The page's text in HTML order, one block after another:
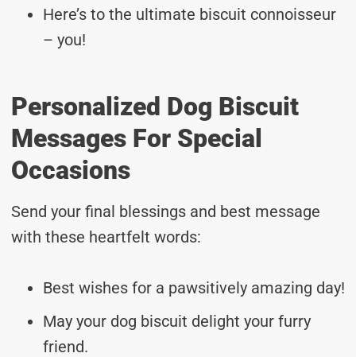
Here’s to the ultimate biscuit connoisseur
– you!
Personalized Dog Biscuit
Messages For Special
Occasions
Send your final blessings and best message
with these heartfelt words:
Best wishes for a pawsitively amazing day!
May your dog biscuit delight your furry
friend.